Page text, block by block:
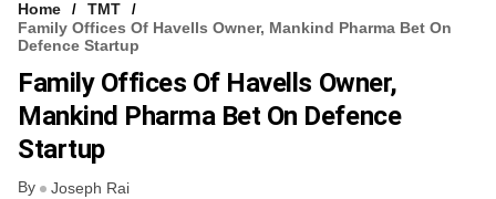
VCC INTELLIGENCE
FREE NEWSLETTER
Home
TMT
Family Offices Of Havells Owner, Mankind Pharma Bet On
Defence Startup
Family Offices Of Havells Owner,
Mankind Pharma Bet On Defence
Startup
By Joseph Rai